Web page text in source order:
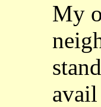
My